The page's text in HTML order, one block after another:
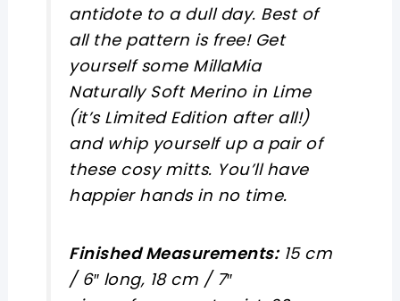
antidote to a dull day. Best of
all the pattern is free! Get
yourself some MillaMia
Naturally Soft Merino in Lime
(it’s Limited Edition after all!)
and whip yourself up a pair of
these cosy mitts. You’ll have
happier hands in no time.
Finished Measurements:15 cm
/ 6″ long, 18 cm / 7″